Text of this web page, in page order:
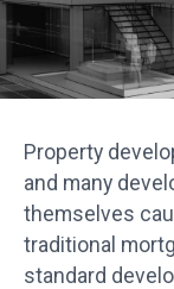
Property
and many
themselves
traditional
standard